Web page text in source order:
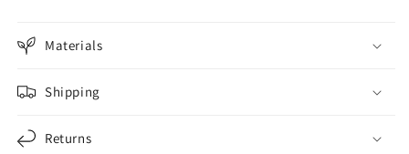
Materials
Shipping
Returns